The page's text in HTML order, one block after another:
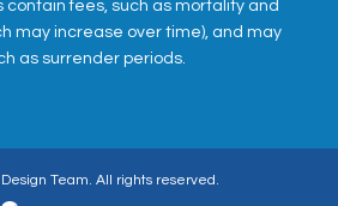
contain fees, such as mortality and
may increase over time), and may
as surrender periods.
Team. All rights reserved.